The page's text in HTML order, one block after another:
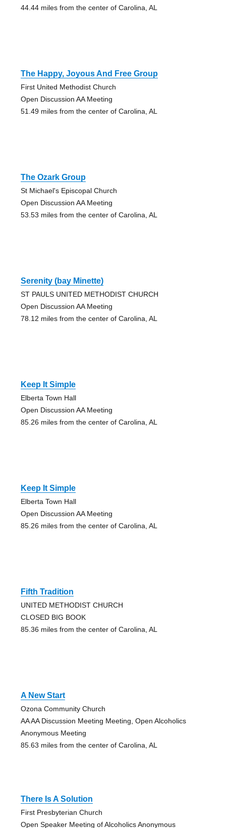
44.44 miles from the center of Carolina, AL
The Happy, Joyous And Free Group
First United Methodist Church
Open Discussion AA Meeting
51.49 miles from the center of Carolina, AL
The Ozark Group
St Michael's Episcopal Church
Open Discussion AA Meeting
53.53 miles from the center of Carolina, AL
Serenity (bay Minette)
ST PAULS UNITED METHODIST CHURCH
Open Discussion AA Meeting
78.12 miles from the center of Carolina, AL
Keep It Simple
Elberta Town Hall
Open Discussion AA Meeting
85.26 miles from the center of Carolina, AL
Keep It Simple
Elberta Town Hall
Open Discussion AA Meeting
85.26 miles from the center of Carolina, AL
Fifth Tradition
UNITED METHODIST CHURCH
CLOSED BIG BOOK
85.36 miles from the center of Carolina, AL
A New Start
Ozona Community Church
AA AA Discussion Meeting Meeting, Open Alcoholics
Anonymous Meeting
85.63 miles from the center of Carolina, AL
There Is A Solution
First Presbyterian Church
Open Speaker Meeting of Alcoholics Anonymous